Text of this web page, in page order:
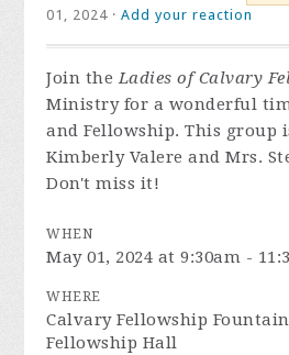
01, 2024 ·Add your reaction
Join theLadies of Calvary
Ministry for a wonderful
and Fellowship. This group
Kimberly Valere and Mrs.
Don't miss it!
WHEN
May 01, 2024 at 9:30am -
WHERE
Calvary Fellowship
Fellowship Hall